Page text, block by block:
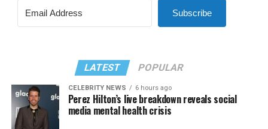
Subscribe
LATEST POPULAR
CELEBRITY NEWS 6 hours ago
Perez Hilton’s live breakdown reveals social
media mental health crisis